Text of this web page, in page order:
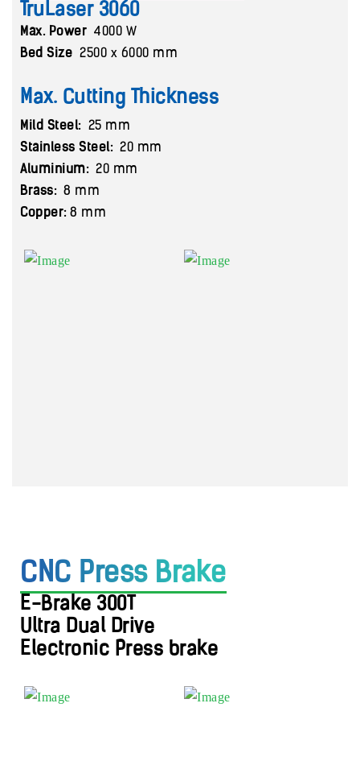
TruLaser 3060
Max. Power 4000 W
Bed Size 2500 x 6000 mm
Max. Cutting Thickness
Mild Steel: 25 mm
Stainless Steel: 20 mm
Aluminium: 20 mm
Brass: 8 mm
Copper:8 mm
CNC Press Brake
E-Brake 300T
Ultra Dual Drive
Electronic Press brake